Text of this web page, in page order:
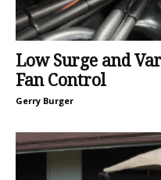
Low Surge and
Fan Control
Gerry Burger